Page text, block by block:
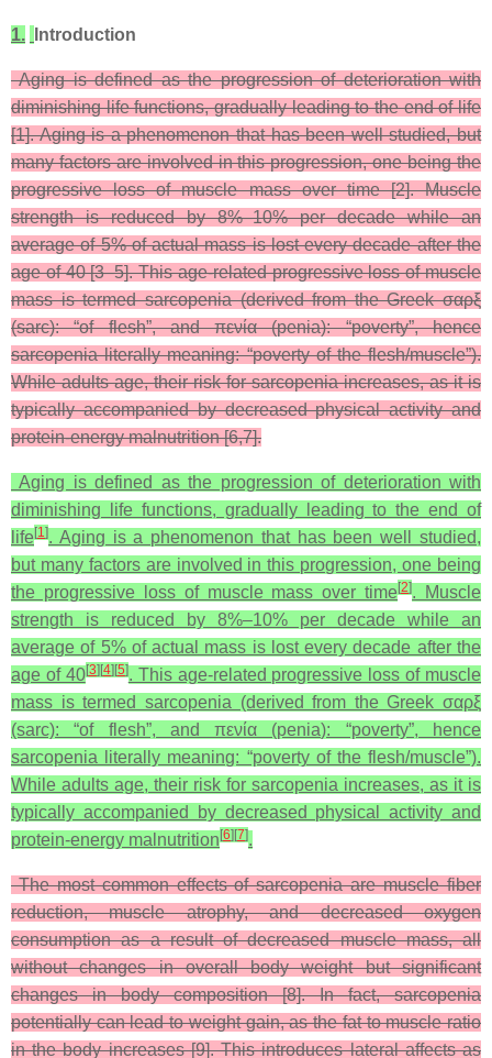
1. Introduction
Aging is defined as the progression of deterioration with
diminishing life functions, gradually leading to the end of life
[1]. Aging is a phenomenon that has been well studied, but
many factors are involved in this progression, one being the
progressive loss of muscle mass over time [2]. Muscle
strength is reduced by 8%–10% per decade while an
average of 5% of actual mass is lost every decade after the
age of 40 [3–5]. This age-related progressive loss of muscle
mass is termed sarcopenia (derived from the Greek σαρξ
(sarc): “of flesh”, and πενία (penia): “poverty”, hence
sarcopenia literally meaning: “poverty of the flesh/muscle”).
While adults age, their risk for sarcopenia increases, as it is
typically accompanied by decreased physical activity and
protein-energy malnutrition [6,7].
Aging is defined as the progression of deterioration with
diminishing life functions, gradually leading to the end of
life[1]. Aging is a phenomenon that has been well studied,
but many factors are involved in this progression, one being
the progressive loss of muscle mass over time[2]. Muscle
strength is reduced by 8%–10% per decade while an
average of 5% of actual mass is lost every decade after the
age of 40[3] [4] [5]. This age-related progressive loss of muscle
mass is termed sarcopenia (derived from the Greek σαρξ
(sarc): “of flesh”, and πενία (penia): “poverty”, hence
sarcopenia literally meaning: “poverty of the flesh/muscle”).
While adults age, their risk for sarcopenia increases, as it is
typically accompanied by decreased physical activity and
protein-energy malnutrition [6] [7].
The most common effects of sarcopenia are muscle fiber
reduction, muscle atrophy, and decreased oxygen
consumption as a result of decreased muscle mass, all
without changes in overall body weight but significant
changes in body composition [8]. In fact, sarcopenia
potentially can lead to weight gain, as the fat to muscle ratio
in the body increases [9]. This introduces lateral affects as